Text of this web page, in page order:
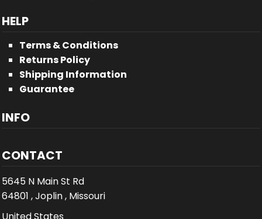
HELP
Terms & Conditions
Returns Policy
Shipping Information
Guarantee
INFO
CONTACT
5645 N Main St Rd
64801 , Joplin , Missouri
United States